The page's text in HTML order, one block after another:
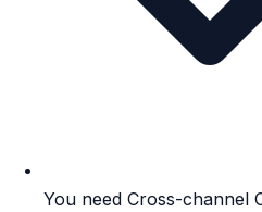
You need Cross-channel